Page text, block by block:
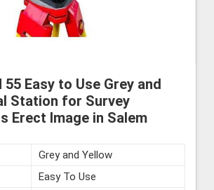
55 Easy to Use Grey and
Station for Survey
Erect Image in Salem
Grey and Yellow
Easy To Use